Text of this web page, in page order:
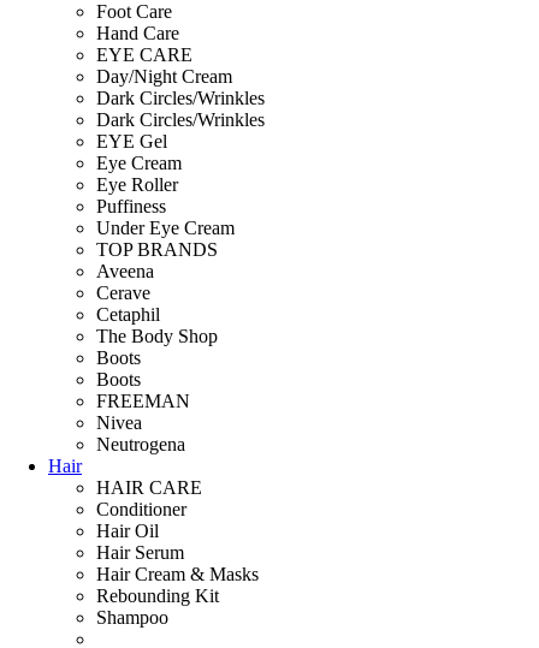
Foot Care
Hand Care
EYE CARE
Day/Night Cream
Dark Circles/Wrinkles
Dark Circles/Wrinkles
EYE Gel
Eye Cream
Eye Roller
Puffiness
Under Eye Cream
TOP BRANDS
Aveena
Cerave
Cetaphil
The Body Shop
Boots
Boots
FREEMAN
Nivea
Neutrogena
Hair
HAIR CARE
Conditioner
Hair Oil
Hair Serum
Hair Cream & Masks
Rebounding Kit
Shampoo